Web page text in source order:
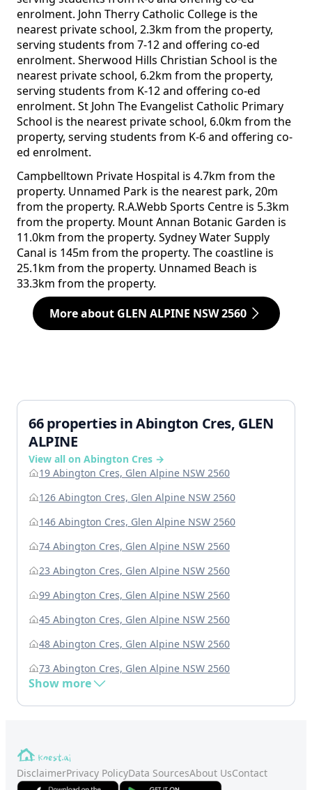
enrolment. John Therry Catholic College is the
nearest private school, 2.3km from the property,
serving students from 7-12 and offering co-ed
enrolment. Sherwood Hills Christian School is the
nearest private school, 6.2km from the property,
serving students from K-12 and offering co-ed
enrolment. St John The Evangelist Catholic Primary
School is the nearest private school, 6.0km from the
property, serving students from K-6 and offering co-
ed enrolment.
Campbelltown Private Hospital is 4.7km from the
property. Unnamed Park is the nearest park, 20m
from the property. R.A.Webb Sports Centre is 5.3km
from the property. Mount Annan Botanic Garden is
11.0km from the property. Sydney Water Supply
Canal is 145m from the property. The coastline is
25.1km from the property. Unnamed Beach is
33.3km from the property.
More about GLEN ALPINE NSW 2560
66 properties in Abington Cres, GLEN
ALPINE
View all on Abington Cres →
19 Abington Cres, Glen Alpine NSW 2560
126 Abington Cres, Glen Alpine NSW 2560
146 Abington Cres, Glen Alpine NSW 2560
74 Abington Cres, Glen Alpine NSW 2560
23 Abington Cres, Glen Alpine NSW 2560
99 Abington Cres, Glen Alpine NSW 2560
45 Abington Cres, Glen Alpine NSW 2560
48 Abington Cres, Glen Alpine NSW 2560
73 Abington Cres, Glen Alpine NSW 2560
Show more
DisclaimerPrivacy PolicyData SourcesAbout UsContact